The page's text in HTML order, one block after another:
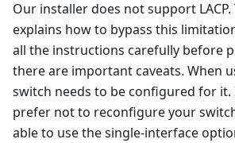
Our installer does not support
explains how to bypass this
all the instructions carefully before
there are important caveats. When
switch needs to be configured for
prefer not to reconfigure your
able to use the single-interface